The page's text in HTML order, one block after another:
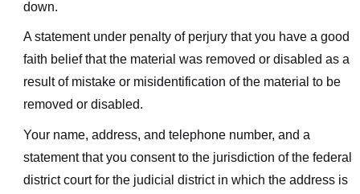
down.
A statement under penalty of perjury that you have a good
faith belief that the material was removed or disabled as a
result of mistake or misidentification of the material to be
removed or disabled.
Your name, address, and telephone number, and a
statement that you consent to the jurisdiction of the federal
district court for the judicial district in which the address is